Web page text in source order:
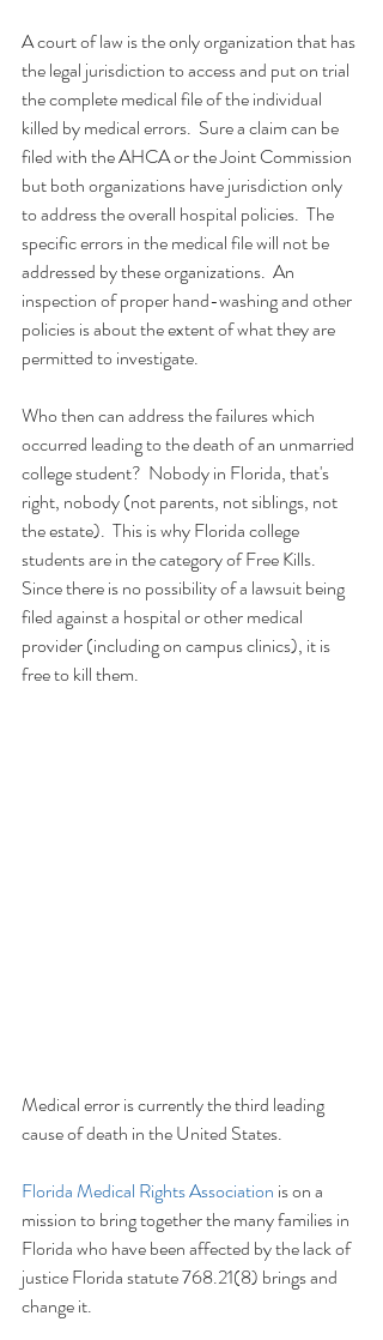
A court of law is the only organization that has
the legal jurisdiction to access and put on trial
the complete medical file of the individual
killed by medical errors.  Sure a claim can be
filed with the AHCA or the Joint Commission
but both organizations have jurisdiction only
to address the overall hospital policies.  The
specific errors in the medical file will not be
addressed by these organizations.  An
inspection of proper hand-washing and other
policies is about the extent of what they are
permitted to investigate.
Who then can address the failures which
occurred leading to the death of an unmarried
college student?  Nobody in Florida, that's
right, nobody (not parents, not siblings, not
the estate).  This is why Florida college
students are in the category of Free Kills.
Since there is no possibility of a lawsuit being
filed against a hospital or other medical
provider (including on campus clinics), it is
free to kill them.
Medical error is currently the third leading
cause of death in the United States.
Florida Medical Rights Association is on a
mission to bring together the many families in
Florida who have been affected by the lack of
justice Florida statute 768.21(8) brings and
change it.